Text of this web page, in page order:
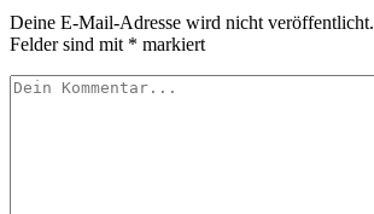
Deine E-Mail-Adresse wird nicht veröffentlicht.
Felder sind mit * markiert